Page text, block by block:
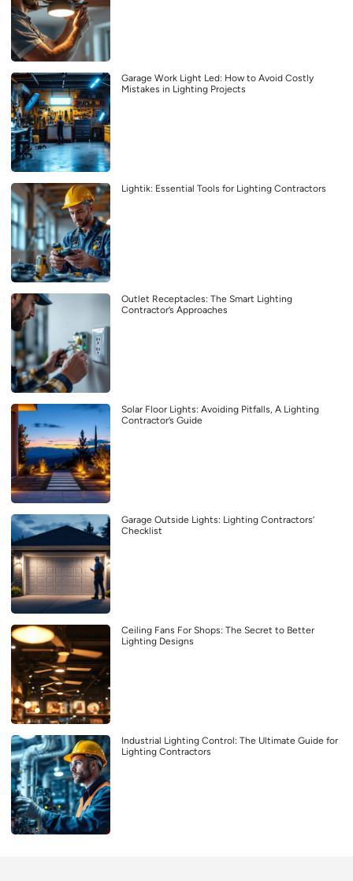
Garage Work Light Led: How to Avoid Costly
Mistakes in Lighting Projects
Lightik: Essential Tools for Lighting Contractors
Outlet Receptacles: The Smart Lighting
Contractor’s Approaches
Solar Floor Lights: Avoiding Pitfalls, A Lighting
Contractor’s Guide
Garage Outside Lights: Lighting Contractors’
Checklist
Ceiling Fans For Shops: The Secret to Better
Lighting Designs
Industrial Lighting Control: The Ultimate Guide for
Lighting Contractors